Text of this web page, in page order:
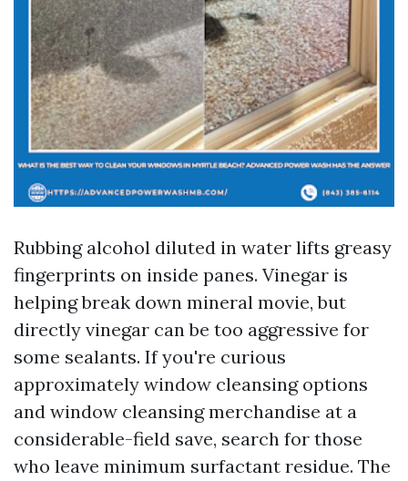
Rubbing alcohol diluted in water lifts greasy
fingerprints on inside panes. Vinegar is
helping break down mineral movie, but
directly vinegar can be too aggressive for
some sealants. If you're curious
approximately window cleansing options
and window cleansing merchandise at a
considerable-field save, search for those
who leave minimum surfactant residue. The